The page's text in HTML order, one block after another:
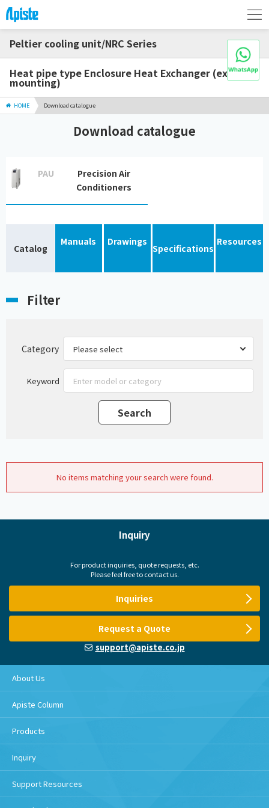
Peltier cooling unit/NRC Series
Heat pipe type Enclosure Heat Exchanger (external
mounting)
HOME Download catalogue
Download catalogue
PAU
Precision Air
Conditioners
Catalog
Manuals Drawings
Specifications
Resources
Filter
Category
Keyword
No items matching your search were found.
Inquiry
For product inquiries, quote requests, etc.
Please feel free to contact us.
Inquiries
Request a Quote
support@apiste.co.jp
About Us
Apiste Column
Products
Inquiry
Support Resources